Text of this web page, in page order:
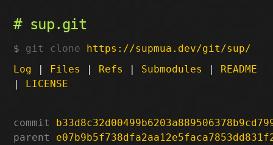
sup.git
git clone https://supmua.dev/git/sup/
Log | Files | Refs | Submodules | README
| LICENSE
commit
parent